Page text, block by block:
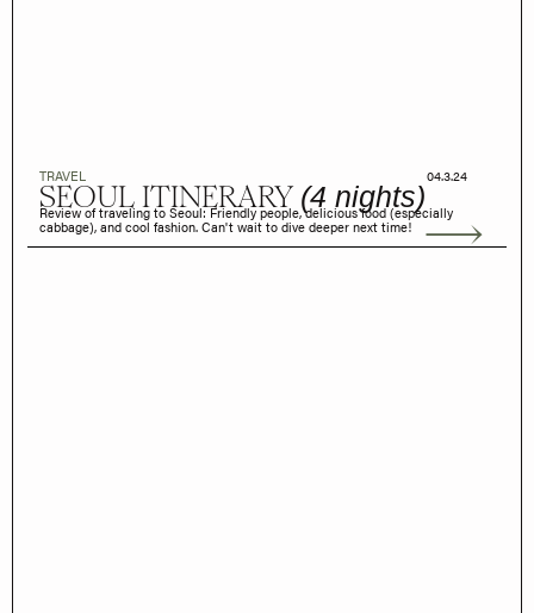
TRAVEL 04.3.24
SEOUL ITINERARY (4 nights)
Review of traveling to Seoul: Friendly people, delicious food (especially
cabbage), and cool fashion. Can't wait to dive deeper next time!